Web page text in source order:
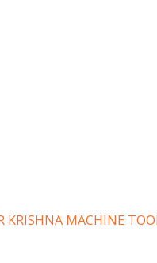
KRISHNA MACHINE